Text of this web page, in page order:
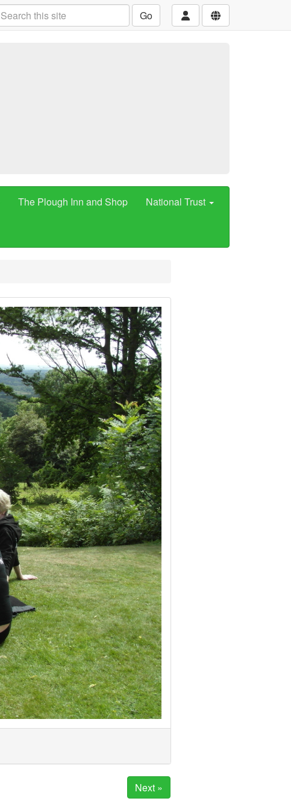
Go
The Plough Inn and Shop National Trust
Next »